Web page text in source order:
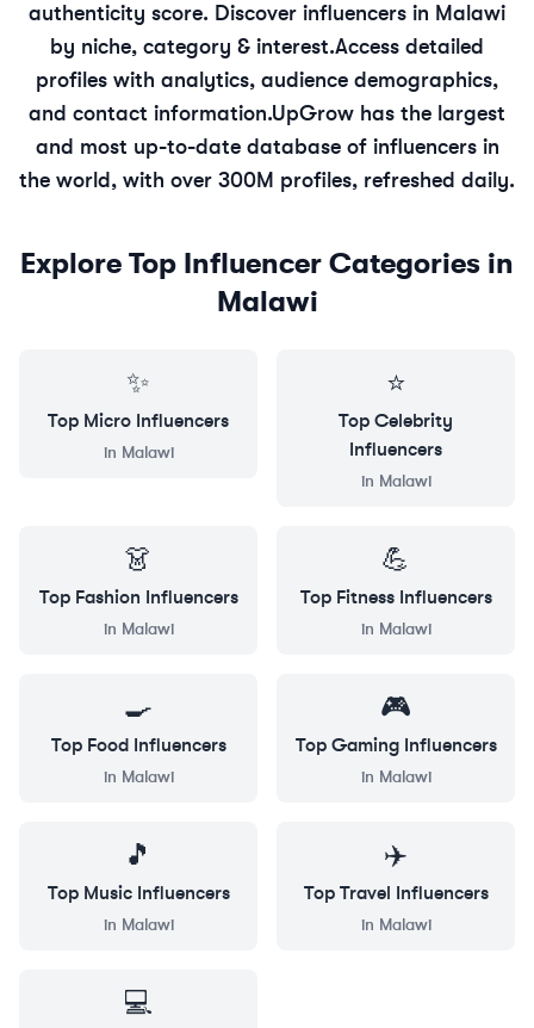
authenticity score. Discover influencers in Malawi
by niche, category & interest.Access detailed
profiles with analytics, audience demographics,
and contact information.UpGrow has the largest
and most up-to-date database of influencers in
the world, with over 300M profiles, refreshed daily.
Explore Top Influencer Categories in
Malawi
✨
Top Micro Influencers
in Malawi
⭐
Top Celebrity
Influencers
in Malawi
👗
Top Fashion Influencers
in Malawi
💪
Top FitnessInfluencers
in Malawi
🍳
Top FoodInfluencers
in Malawi
🎮
Top GamingInfluencers
in Malawi
🎵
Top MusicInfluencers
in Malawi
✈️
Top Travel Influencers
in Malawi
💻